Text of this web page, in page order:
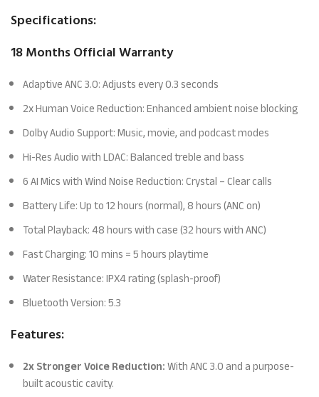
Specifications:
18 Months Official Warranty
Adaptive ANC 3.0: Adjusts every 0.3 seconds
2x Human Voice Reduction: Enhanced ambient noise blocking
Dolby Audio Support: Music, movie, and podcast modes
Hi-Res Audio with LDAC: Balanced treble and bass
6 AI Mics with Wind Noise Reduction: Crystal – Clear calls
Battery Life: Up to 12 hours (normal), 8 hours (ANC on)
Total Playback: 48 hours with case (32 hours with ANC)
Fast Charging: 10 mins = 5 hours playtime
Water Resistance: IPX4 rating (splash-proof)
Bluetooth Version: 5.3
Features:
2x Stronger Voice Reduction:With ANC 3.0 and a purpose-
built acoustic cavity.